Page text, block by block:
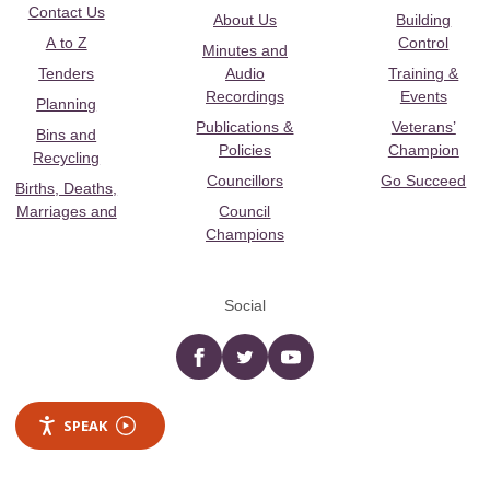
Contact Us
A to Z
Tenders
Planning
Bins and
Recycling
Births, Deaths,
Marriages and
About Us
Minutes and
Audio
Recordings
Publications &
Policies
Councillors
Council
Champions
Building
Control
Training &
Events
Veterans’
Champion
Go Succeed
Social
Facebooktwitter YouTube
SPEAK